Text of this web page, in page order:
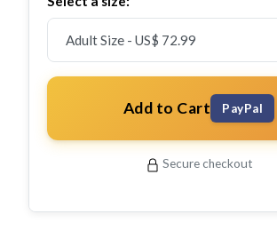
Add to Cart PayPal
Secure checkout